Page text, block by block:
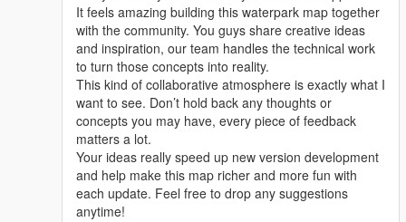
It feels amazing building this waterpark map together
with the community. You guys share creative ideas
and inspiration, our team handles the technical work
to turn those concepts into reality.
This kind of collaborative atmosphere is exactly what I
want to see. Don’t hold back any thoughts or
concepts you may have, every piece of feedback
matters a lot.
Your ideas really speed up new version development
and help make this map richer and more fun with
each update. Feel free to drop any suggestions
anytime!